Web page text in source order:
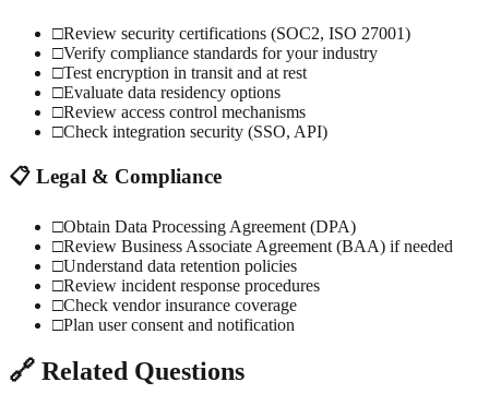
□Review security certifications (SOC2, ISO 27001)
□Verify compliance standards for your industry
□Test encryption in transit and at rest
□Evaluate data residency options
□Review access control mechanisms
□Check integration security (SSO, API)
📋 Legal & Compliance
□Obtain Data Processing Agreement (DPA)
□Review Business Associate Agreement (BAA) if needed
□Understand data retention policies
□Review incident response procedures
□Check vendor insurance coverage
□Plan user consent and notification
🔗 Related Questions